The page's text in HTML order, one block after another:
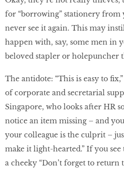
for “borrowing” stationery from
never see it again. This may
happen with, say, some men in
beloved stapler or holepuncher
The antidote: “This is easy to
of corporate and secretarial
Singapore, who looks after HR
notice an item missing – and
your colleague is the culprit –
make it light-hearted.” If you
a cheeky “Don’t forget to return